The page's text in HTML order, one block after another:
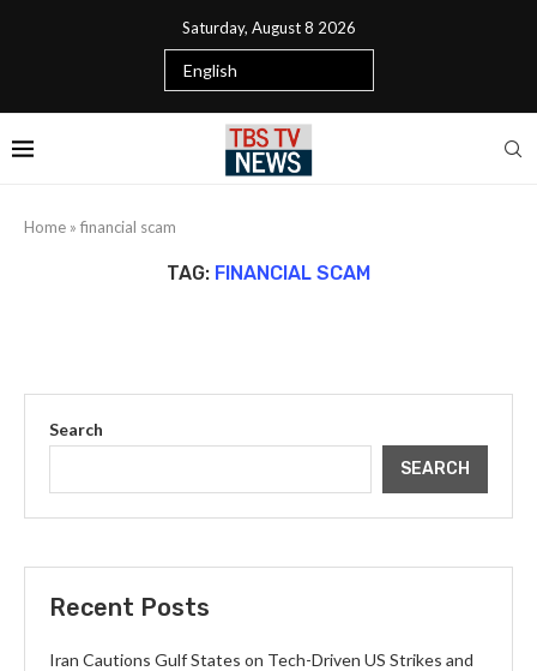
Saturday, August 8 2026
Home » financial scam
TAG: FINANCIAL SCAM
Search
SEARCH
Recent Posts
Iran Cautions Gulf States on Tech-Driven US Strikes and